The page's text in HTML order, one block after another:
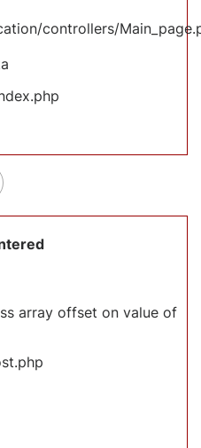
controllers/
array offset on value of